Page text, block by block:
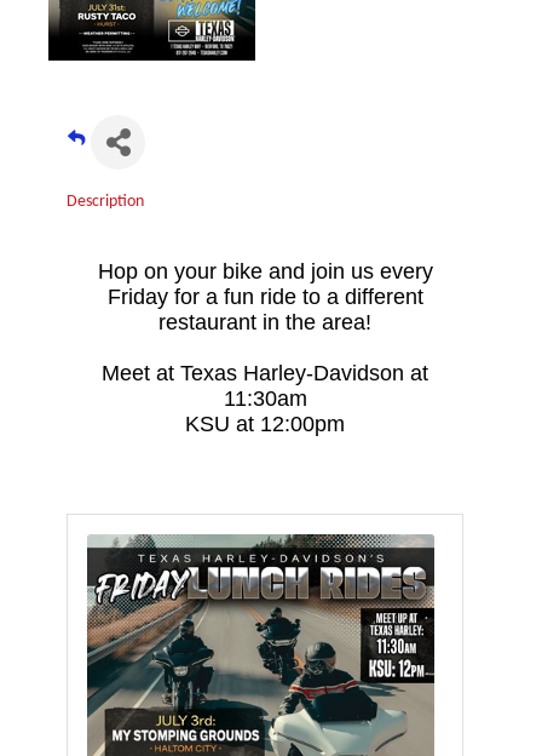
Description
Hop on your bike and join us every
Friday for a fun ride to a different
restaurant in the area!
Meet at Texas Harley-Davidson at
11:30am
KSU at 12:00pm